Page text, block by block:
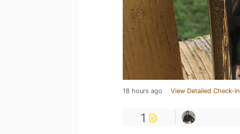
18 hours ago View Detailed Check-in
1